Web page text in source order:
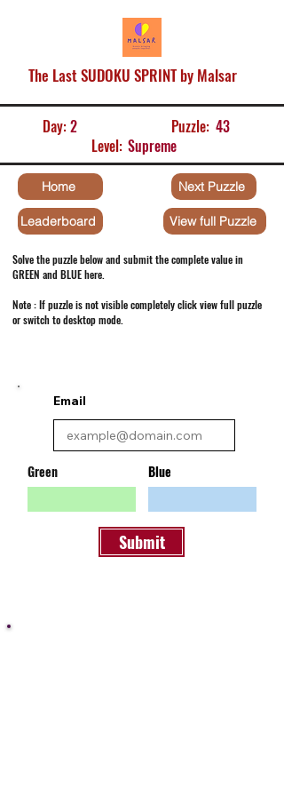
The Last SUDOKU SPRINT by Malsar
Day:2 Puzzle: 43
Level: Supreme
Home
Leaderboard
Next Puzzle
View full Puzzle
Solve the puzzle below and submit the complete value in
GREEN and BLUE here.
Note : If puzzle is not visible completely click view full puzzle
or switch to desktop mode.
Email
Green Blue
Submit